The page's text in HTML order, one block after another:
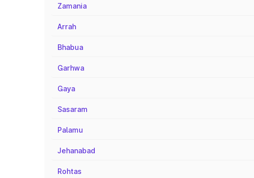
Zamania
Arrah
Bhabua
Garhwa
Gaya
Sasaram
Palamu
Jehanabad
Rohtas